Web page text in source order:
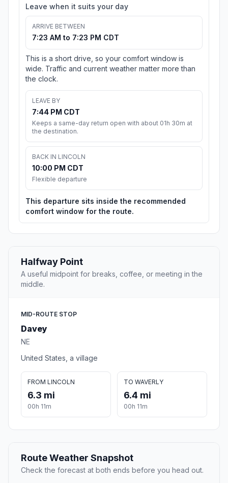
Leave when it suits your day
ARRIVE BETWEEN
7:23 AM to 7:23 PM CDT
This is a short drive, so your comfort window is
wide. Traffic and current weather matter more than
the clock.
LEAVE BY
7:44 PM CDT
Keeps a same-day return open with about 01h 30m at
the destination.
BACK IN LINCOLN
10:00 PM CDT
Flexible departure
This departure sits inside the recommended
comfort window for the route.
Halfway Point
A useful midpoint for breaks, coffee, or meeting in the
middle.
MID-ROUTE STOP
Davey
NE
United States, a village
FROM LINCOLN
6.3 mi
00h 11m
TO WAVERLY
6.4 mi
00h 11m
Route Weather Snapshot
Check the forecast at both ends before you head out.